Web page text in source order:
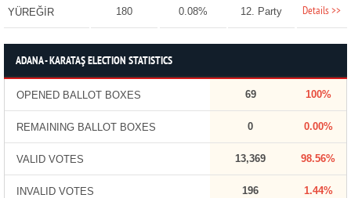
YÜREĞİR 180 0.08% 12. Party Details >>
ADANA - KARATAŞ ELECTION STATISTICS
OPENED BALLOT BOXES 69 100%
REMAINING BALLOT BOXES 0 0.00%
VALID VOTES 13,369 98.56%
INVALID VOTES 196 1.44%